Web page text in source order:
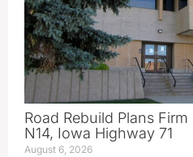
Road Rebuild Plans
N14, Iowa Highway 71
August 6, 2026